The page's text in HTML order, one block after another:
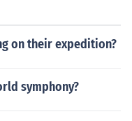
on their expedition?
symphony?